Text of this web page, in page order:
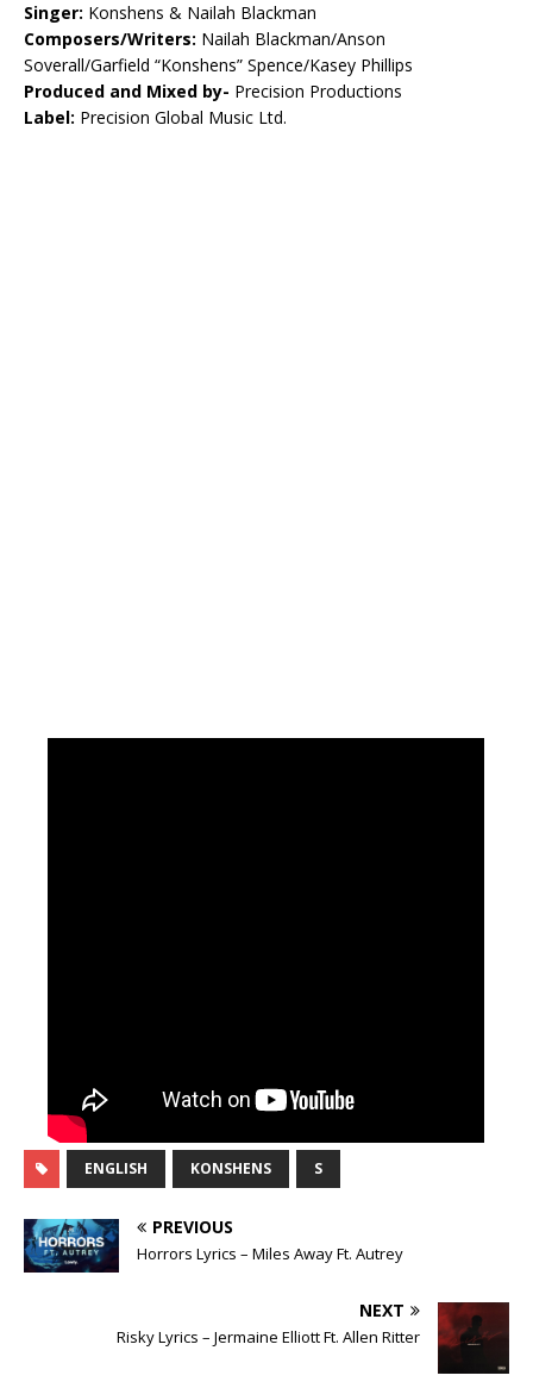
Singer: Konshens & Nailah Blackman
Composers/Writers: Nailah Blackman/Anson
Soverall/Garfield “Konshens” Spence/Kasey Phillips
Produced and Mixed by- Precision Productions
Label: Precision Global Music Ltd.
ENGLISH KONSHENS S
PREVIOUS
Horrors Lyrics – Miles Away Ft. Autrey
NEXT
Risky Lyrics – Jermaine Elliott Ft. Allen Ritter